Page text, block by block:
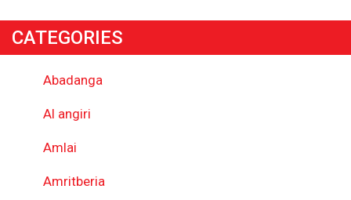
CATEGORIES
Abadanga
Al angiri
Amlai
Amritberia